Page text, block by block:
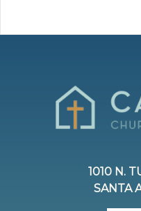
1010 N.
SANTA